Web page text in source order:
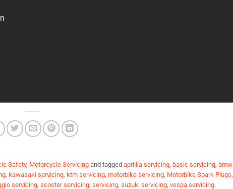
Safety, Motorcycle Servicing and tagged aprillia servicing basic servicing bmw
, kawasaki servicing, ktm servicing, motorbike servicing, Motorbike Spark Plugs
servicing scooter servicing servicing suzuki servicing vespa servicing.